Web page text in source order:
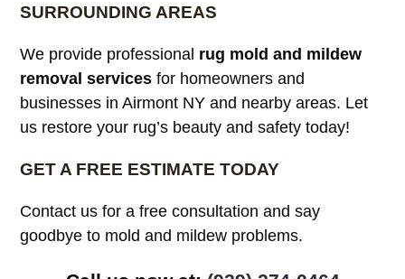
SURROUNDING AREAS
We provide professional rug mold and mildew
removal services for homeowners and
businesses in Airmont NY and nearby areas. Let
us restore your rug’s beauty and safety today!
GET A FREE ESTIMATE TODAY
Contact us for a free consultation and say
goodbye to mold and mildew problems.